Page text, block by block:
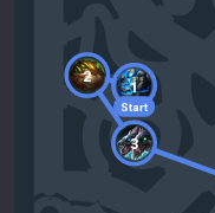
Start
1
2
3